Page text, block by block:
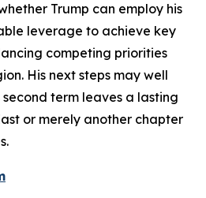
Trump can employ his
leverage to achieve key
competing priorities
His next steps may well
term leaves a lasting
or merely another chapter